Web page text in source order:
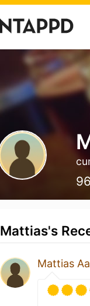
Mattias's
Mattias